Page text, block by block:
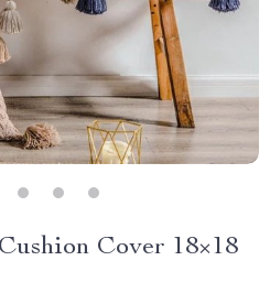
Cover 18×18